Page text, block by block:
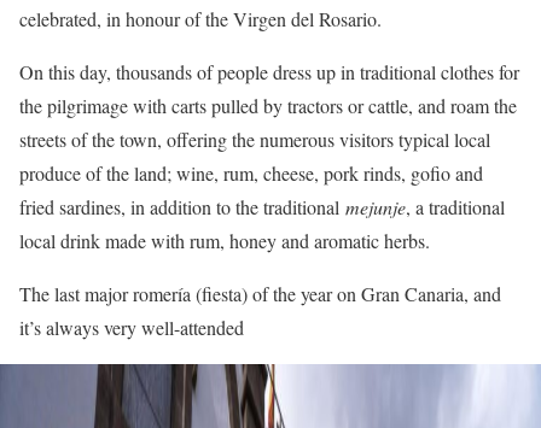
celebrated, in honour of the Virgen del Rosario.
On this day, thousands of people dress up in traditional clothes for
the pilgrimage with carts pulled by tractors or cattle, and roam the
streets of the town, offering the numerous visitors typical local
produce of the land; wine, rum, cheese, pork rinds, gofio and
fried sardines, in addition to the traditional mejunje, a traditional
local drink made with rum, honey and aromatic herbs.
The last major romería (fiesta) of the year on Gran Canaria, and
it’s always very well-attended